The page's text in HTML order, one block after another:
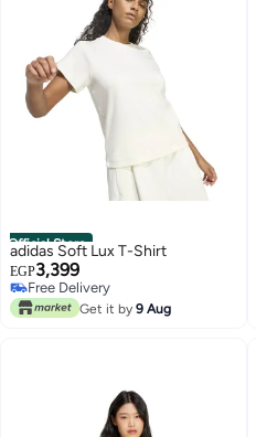
Official Store
adidas Soft Lux T-Shirt
EGP3,399
Free Delivery
Free Delivery
Get it by 9 Aug